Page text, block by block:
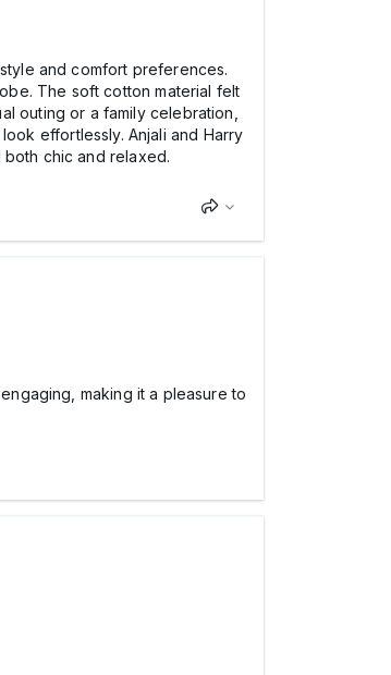
and comfort preferences.
The soft cotton material felt
outing or a family celebration,
effortlessly. Anjali and Harry
chic and relaxed.
making it a pleasure to